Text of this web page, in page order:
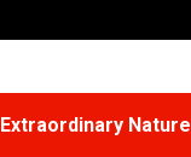
Extraordinary Nature